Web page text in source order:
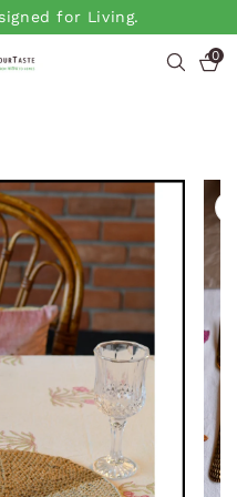
for Living.
0